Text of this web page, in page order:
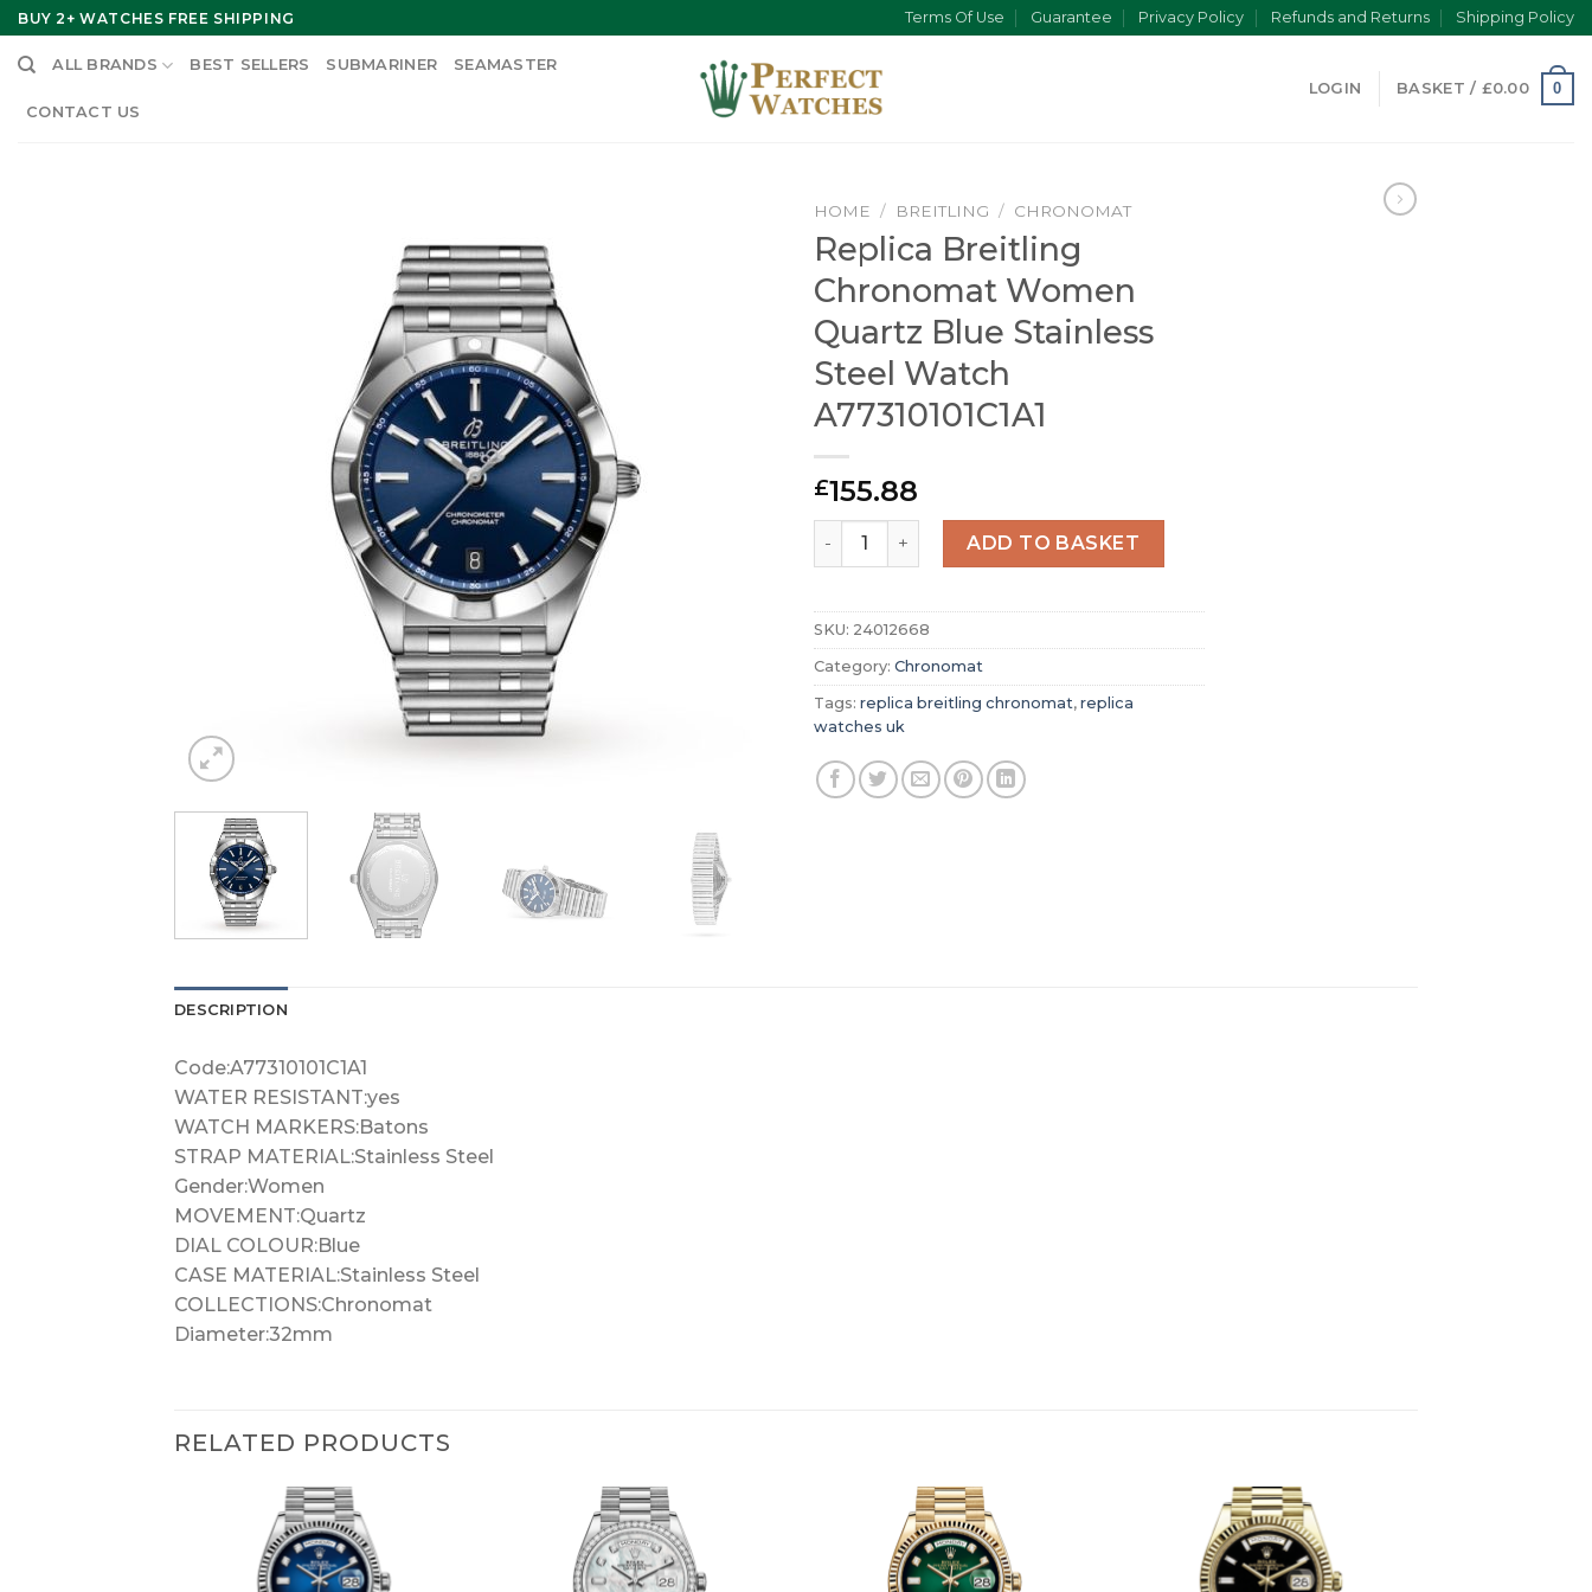
Skip
to
content
BUY 2+ WATCHES FREE SHIPPING Terms Of Use Guarantee Privacy Policy Refunds and Returns Shipping Policy
ALL BRANDS BEST SELLERS SUBMARINER SEAMASTER
CONTACT US
LOGIN BASKET / £0.00 0
HOME / BREITLING / CHRONOMAT
Replica Breitling
Chronomat Women
Quartz Blue Stainless
Steel Watch
A77310101C1A1
£155.88
Replica Breitling Chronomat Women Quartz Blue Stainless Steel Watch
ADD TO BASKET
SKU: 24012668
Category: Chronomat
Tags: replica breitling chronomat, replica
watches uk
DESCRIPTION
Code:A77310101C1A1
WATER RESISTANT:yes
WATCH MARKERS:Batons
STRAP MATERIAL:Stainless Steel
Gender:Women
MOVEMENT:Quartz
DIAL COLOUR:Blue
CASE MATERIAL:Stainless Steel
COLLECTIONS:Chronomat
Diameter:32mm
RELATED PRODUCTS